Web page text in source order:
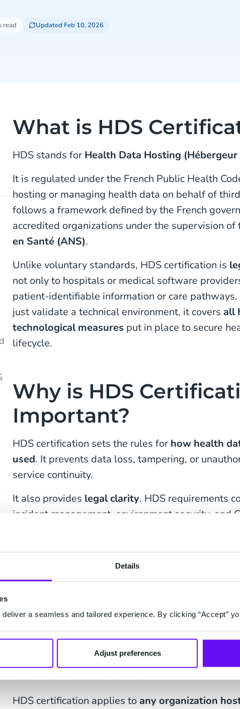
Details
a seamless and tailored experience. By clicking “Accept”
Adjust preferences
read Updated Feb 10, 2026
What is HDS
HDS stands for Health Data Hosting
It is regulated under the French Public Health
hosting or managing health data on behalf of
follows a framework defined by the French
accredited organizations under the supervision of
en Santé (ANS).
Unlike voluntary standards, HDS certification is
not only to hospitals or medical software
patient-identifiable information or care pathways.
just validate a technical environment, it covers all
technological measures put in place to secure
lifecycle.
Why is HDS
Important?
HDS certification sets the rules for how health
used. It prevents data loss, tampering, or
service continuity.
It also provides legal clarity. HDS requirements
incident management, environment security, and
Certification also strengthens contractual
responsibilities, reducing ambiguities, and
Who is concerned by
certification?
HDS certification applies to any organization